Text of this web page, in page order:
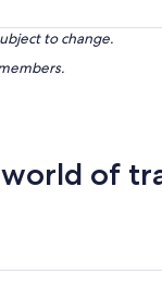
to change.
of